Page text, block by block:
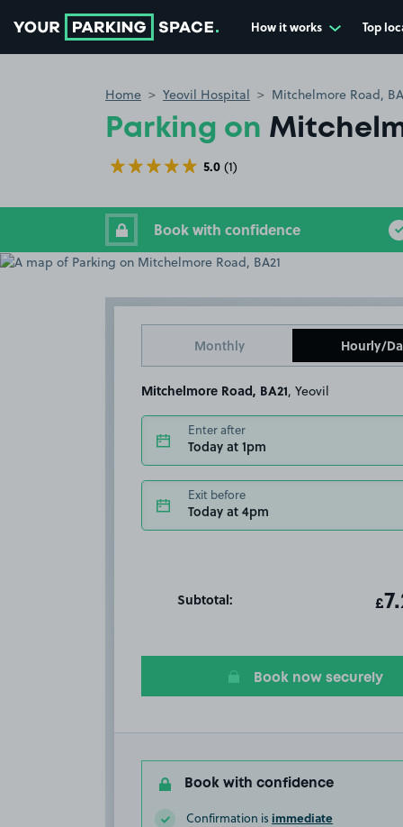
How it works Top
Home Yeovil Hospital Mitchelmore Road,
Parking on
5.0 (1)
Book with confidence
Monthly Hourly/
Mitchelmore Road, BA21 , Yeovil
Enter after
Today at 1pm
Exit before
Today at 4pm
Subtotal: £
Book now securely
Book with confidence
Confirmation is immediate